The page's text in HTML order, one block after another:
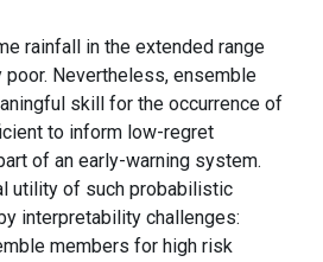
rainfall in the extended range
Nevertheless, ensemble
skill for the occurrence of
to inform low-regret
of an early-warning system.
utility of such probabilistic
interpretability challenges:
members for high risk